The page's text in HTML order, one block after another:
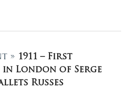
» 1911 – First
London of Serge
Russes